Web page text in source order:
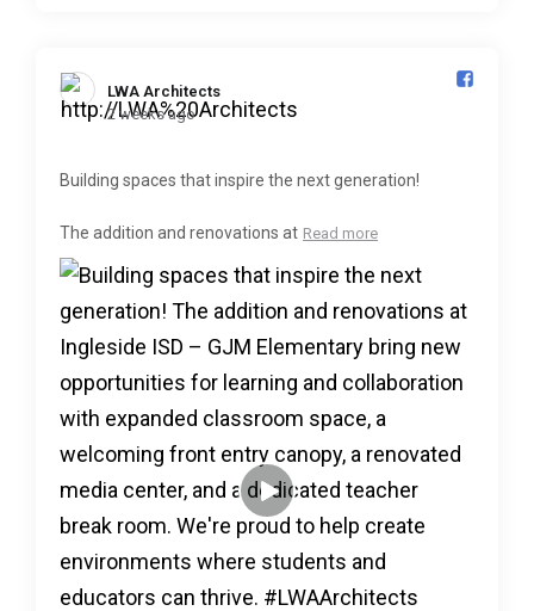
LWA Architects️
2 weeks ago
Building spaces that inspire the next generation!
The addition and renovations at Read more